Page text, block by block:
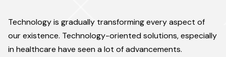
Technology is gradually transforming every aspect of
our existence. Technology-oriented solutions, especially
in healthcare have seen a lot of advancements.